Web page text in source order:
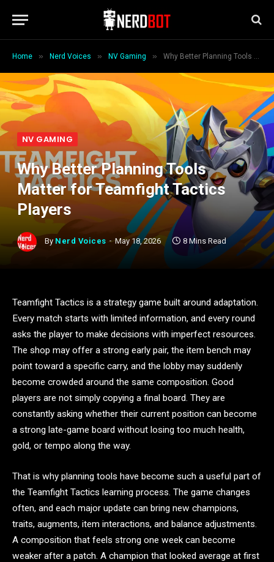
Home » Nerd Voices » NV Gaming » Why Better Planning Tools Matter for Teamfight Tactics Players
NV GAMING
Why Better Planning Tools
Matter for Teamfight Tactics
Players
By Nerd Voices May 18, 2026 8 Mins Read
Teamfight Tactics is a strategy game built around adaptation.
Every match starts with limited information, and every round
asks the player to make decisions with imperfect resources.
The shop may offer a strong early pair, the item bench may
point toward a specific carry, and the lobby may suddenly
become crowded around the same composition. Good
players are not simply copying a final board. They are
constantly asking whether their current position can become
a strong late-game board without losing too much health,
gold, or tempo along the way.
That is why planning tools have become such a useful part of
the Teamfight Tactics learning process. The game changes
often, and each major update can bring new champions,
traits, augments, item interactions, and balance adjustments.
A composition that feels strong one week can become
weaker after a patch. A champion that looked average at first